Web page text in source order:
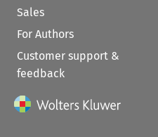
Sales
For Authors
Customer support &
feedback